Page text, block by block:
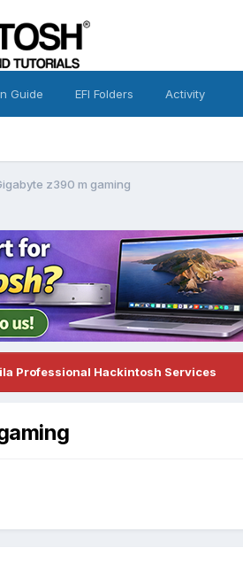
Guide EFI Folders Activity
z390 m gaming
Professional Hackintosh Services